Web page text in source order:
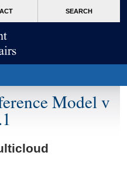
SEARCH
Model v